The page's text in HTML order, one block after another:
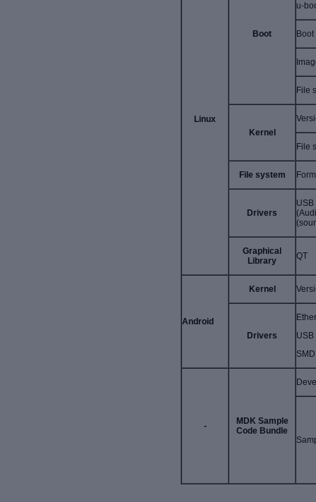
Linux
Boot
u-
File
Kernel
File
File system
Drivers
Graphical
Library
QT
Android
Kernel
Drivers
-
MDK Sample
Code Bundle